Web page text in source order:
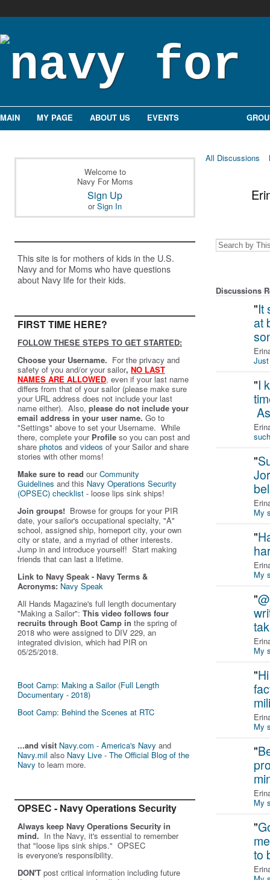
MAIN MY PAGE ABOUT US EVENTS
Welcome to
Navy For Moms
Sign Up
orSign In
This site is for mothers of kids in the U.S.
Navy and for Moms who have questions
about Navy life for their kids.
FIRST TIME HERE?
FOLLOW THESE STEPS TO GET STARTED:
Choose your Username. For the privacy and
safety of you and/or your sailor, NO LAST
NAMES ARE ALLOWED, even if your last name
differs from that of your sailor (please make sure
your URL address does not include your last
name either). Also, please do not include your
email address in your user name. Go to
"Settings" above to set your Username. While
there, complete your Profile so you can post and
share photos and videos of your Sailor and share
stories with other moms!
Make sure to read ourCommunity
Guidelines and this Navy Operations Security
(OPSEC) checklist - loose lips sink ships!
Join groups! Browse for groups for your PIR
date, your sailor's occupational specialty, "A"
school, assigned ship, homeport city, your own
city or state, and a myriad of other interests.
Jump in and introduce yourself! Start making
friends that can last a lifetime.
Link to Navy Speak - Navy Terms &
Acronyms: Navy Speak
All Hands Magazine's full length documentary
"Making a Sailor": This video follows four
recruits through Boot Camp in the spring of
2018 who were assigned to DIV 229, an
integrated division, which had PIR on
05/25/2018.
Boot Camp: Making a Sailor (Full Length
Documentary - 2018)
Boot Camp: Behind the Scenes at RTC
...and visit Navy.com - America's Navy and
Navy.mil also Navy Live - The Official Blog of the
Navy to learn more.
OPSEC - Navy Operations Security
Always keep Navy Operations Security in
mind. In the Navy, it's essential to remember
that "loose lips sink ships." OPSEC
is everyone's responsibility.
DON'T post critical information including future
All Discussions
Discussions
"It
at
"I
"
My
"
My
"
My
"
My
"
My
"
to